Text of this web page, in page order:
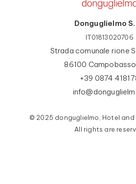
Donguglielmo
IT01813020706
Strada comunale rione
86100
+39 0874
© 2025 donguglielmo, Hotel and
All rights are